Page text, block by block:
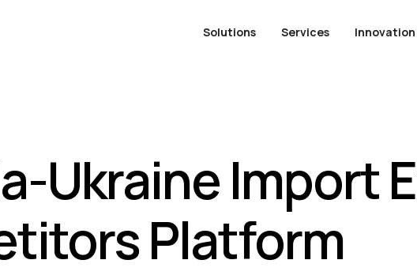
Solutions Services Innovation
Ukraine Import
Platform